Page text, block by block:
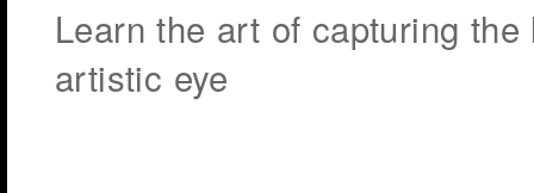
Learn the art of capturing
artistic eye